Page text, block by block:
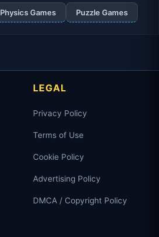
Physics Games Puzzle Games
LEGAL
Privacy Policy
Terms of Use
Cookie Policy
Advertising Policy
DMCA / Copyright Policy